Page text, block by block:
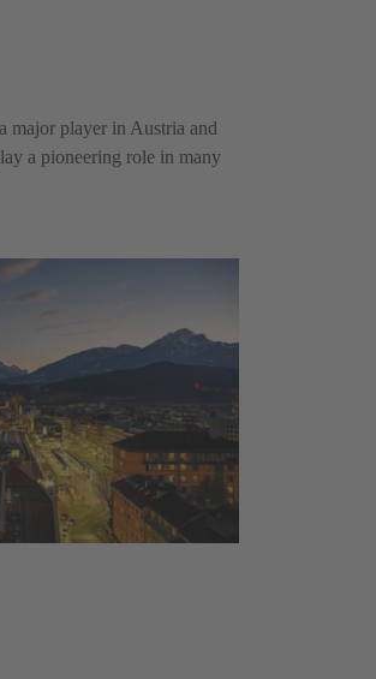
major player in Austria and
a pioneering role in many